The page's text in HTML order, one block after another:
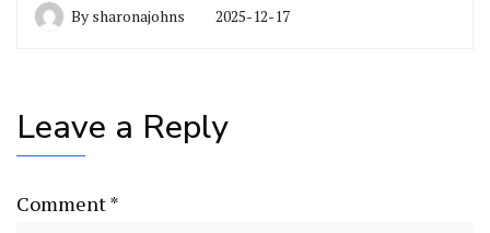
By sharonajohns 2025-12-17
Leave a Reply
Comment*